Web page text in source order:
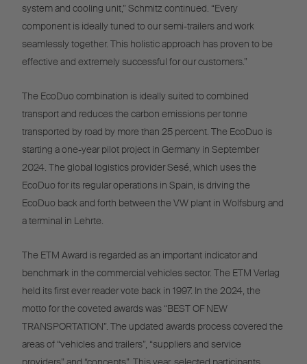
system and cooling unit,” Schmitz continued. “Every
component is ideally tuned to our semi-trailers and work
seamlessly together. This holistic approach has proven to be
effective and extremely successful for our customers.”
The EcoDuo combination is ideally suited to combined
transport and reduces the carbon emissions per tonne
transported by road by more than 25 percent. The EcoDuo is
starting a one-year pilot project in Germany in September
2024. The global logistics provider Sesé, which uses the
EcoDuo for its regular operations in Spain, is driving the
EcoDuo back and forth between the VW plant in Wolfsburg and
a terminal in Lehrte.
The ETM Award is regarded as an important indicator and
benchmark in the commercial vehicles sector. The ETM Verlag
held its first ever reader vote back in 1997. In the 2024, the
motto for the coveted awards was “BEST OF NEW
TRANSPORTATION”. The updated awards process covered the
areas of “vehicles and trailers”, “suppliers and service